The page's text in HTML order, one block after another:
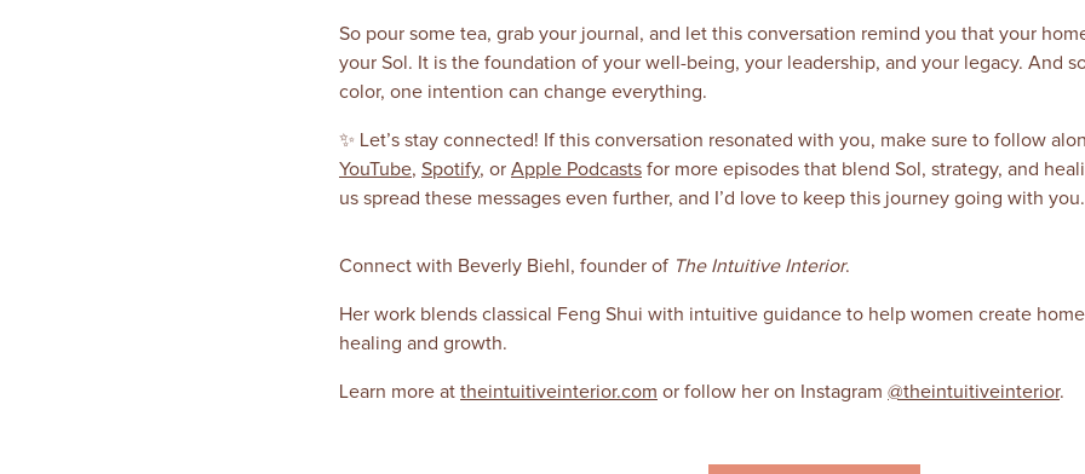
So pour some tea, grab your journal, and let this conversation remind you that your
your Sol. It is the foundation of your well-being, your leadership, and your legacy. And
color, one intention can change everything.
✨ Let’s stay connected! If this conversation resonated with you, make sure to follow
YouTube, Spotify, or Apple Podcasts for more episodes that blend Sol, strategy, and
us spread these messages even further, and I’d love to keep this journey going with you.
Connect with Beverly Biehl, founder of The Intuitive Interior.
Her work blends classical Feng Shui with intuitive guidance to help women create
healing and growth.
Learn more at theintuitiveinterior.com or follow her on Instagram @theintuitiveinterior.